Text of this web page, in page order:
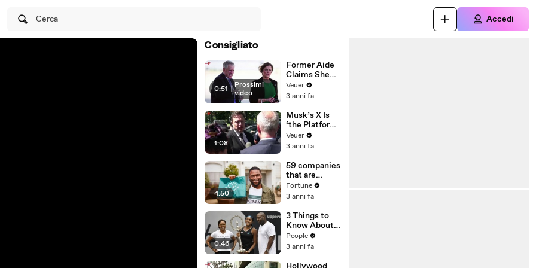
Cerca Accedi
Consigliato
0:51 | Prossimi
video
Former Aide
Claims She
Was Asked to
Make a ‘Hit
Trump
Veuer
3 anni fa
1:08
Musk’s X Is
‘the Platform
With the
Largest Ratio
Misinformatio
n or
Disinformatio
n’ Amongst
All Social
Media
Platforms
Veuer
3 anni fa
4:50
59 companies
that are
changing the
world: From
Chobani
Fortune
3 anni fa
0:46
3 Things to
Know About
Coco Gauff's
Parents
People
3 anni fa